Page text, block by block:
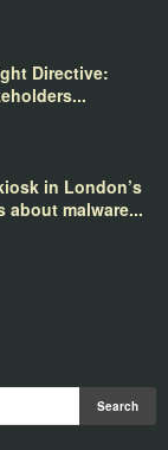
Directive:
in London’s
about malware...